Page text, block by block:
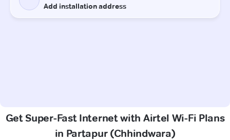
Get Super-Fast Internet with Airtel Wi-Fi Plans
in Partapur (Chhindwara)